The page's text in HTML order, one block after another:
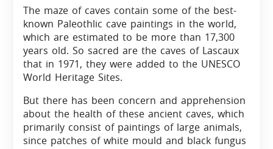
The maze of caves contain some of the best-
known Paleothlic cave paintings in the world,
which are estimated to be more than 17,300
years old. So sacred are the caves of Lascaux
that in 1971, they were added to the UNESCO
World Heritage Sites.
But there has been concern and apprehension
about the health of these ancient caves, which
primarily consist of paintings of large animals,
since patches of white mould and black fungus